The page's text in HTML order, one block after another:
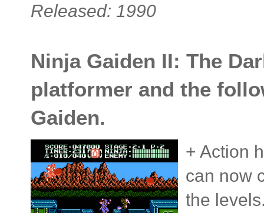
Released: 1990
Ninja Gaiden II: The
platformer and the
Gaiden.
+ Action
can now
the